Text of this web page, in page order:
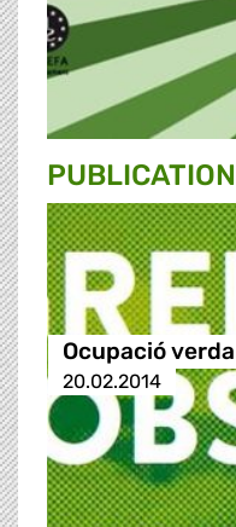
PUBLICATION
Ocupació verda
20.02.2014